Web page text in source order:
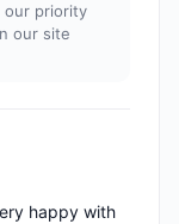
our priority
our site
happy with